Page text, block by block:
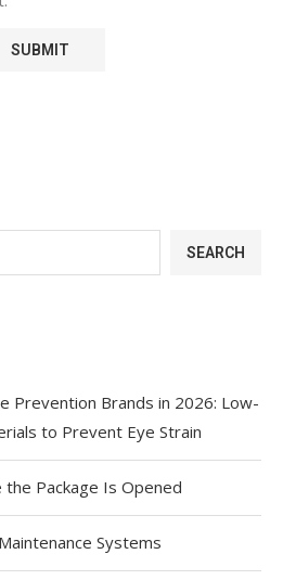
SEARCH
Prevention Brands in 2026: Low-
to Prevent Eye Strain
the Package Is Opened
Systems